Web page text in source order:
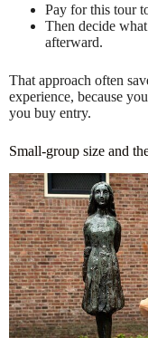
Pay for this tour
Then decide
afterward.
That approach often
experience, because
you buy entry.
Small-group size and